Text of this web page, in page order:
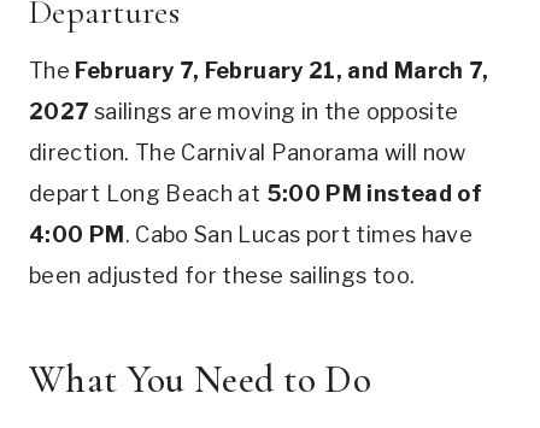
Departures
The February 7, February 21, and March 7,
2027 sailings are moving in the opposite
direction. The Carnival Panorama will now
depart Long Beach at 5:00 PM instead of
4:00 PM. Cabo San Lucas port times have
been adjusted for these sailings too.
What You Need to Do